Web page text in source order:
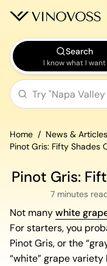
Search
I know what I want
Home News & Articles
Pinot Gris: Fifty Shades
Pinot Gris:
7 minutes
Not manywhite
For starters, you
Pinot Gris, or the
“white” grape